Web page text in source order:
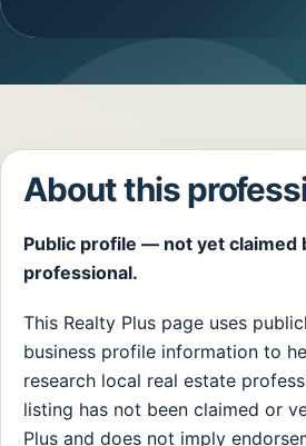
About this
Public profile — not yet claimed
professional.
This Realty Plus page uses
business profile information to
research local real estate
listing has not been claimed or
Plus and does not imply